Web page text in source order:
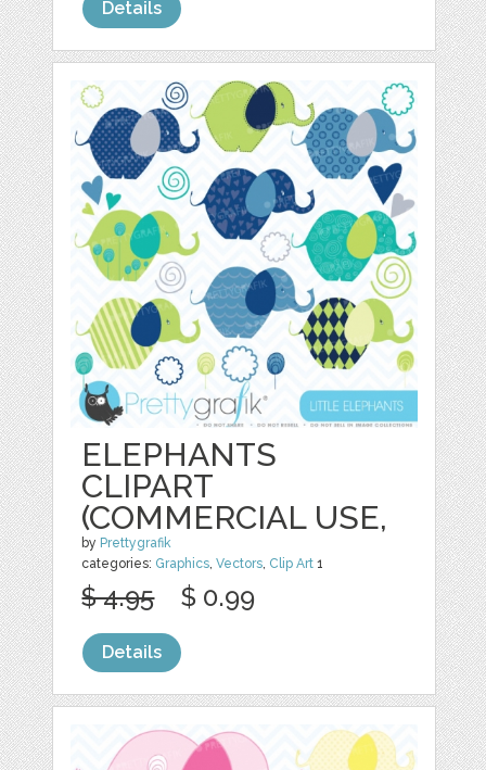
Details
ELEPHANTS
CLIPART
(COMMERCIAL USE,
by Prettygrafik
categories: Graphics,Vectors, Clip Art 1
$ 4.95 $ 0.99
Details